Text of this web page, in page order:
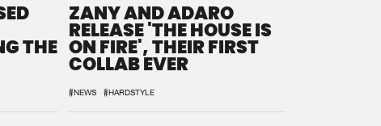
THE
ZANY AND ADARO
RELEASE 'THE HOUSE IS
ON FIRE', THEIR FIRST
COLLAB EVER
#NEWS #HARDSTYLE